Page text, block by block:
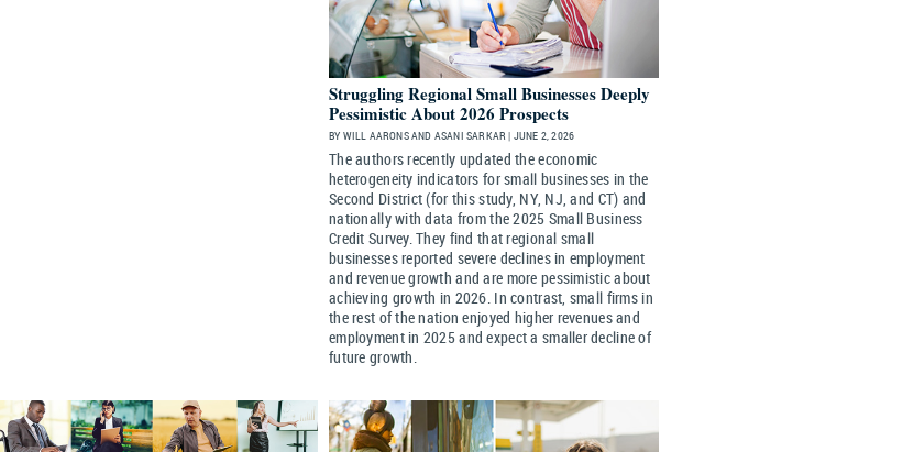
Struggling Regional Small Businesses Deeply
Pessimistic About 2026 Prospects
BY WILL AARONS AND ASANI SARKAR | JUNE 2, 2026
The authors recently updated the economic
heterogeneity indicators for small businesses in the
Second District (for this study, NY, NJ, and CT) and
nationally with data from the 2025 Small Business
Credit Survey. They find that regional small
businesses reported severe declines in employment
and revenue growth and are more pessimistic about
achieving growth in 2026. In contrast, small firms in
the rest of the nation enjoyed higher revenues and
employment in 2025 and expect a smaller decline of
future growth.